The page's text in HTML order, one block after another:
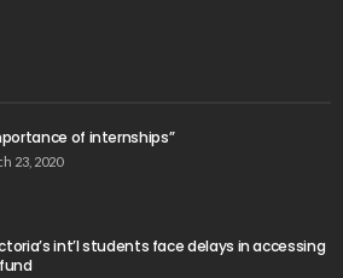
of internships”
23, 2020
int’l students face delays in accessing